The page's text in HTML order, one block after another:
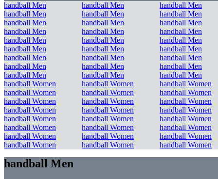
handball Men handball Men
handball Men
handball Men
handball Men
handball Men
handball Men
handball Men
handball Men
handball Men
handball Men
handball Men
handball Men
handball Men
handball Men
handball Men
handball Men
handball Men
handball Men
handball Men
handball Men
handball Men
handball Men
handball Men
handball Men
handball Men
handball Men
handball Women
handball Women
handball Women
handball Women
handball Women
handball Women
handball Women
handball Women
handball Women
handball Women
handball Women
handball Women
handball Women
handball Women
handball Women
handball Women
handball Women
handball Women
handball Women
handball Women
handball Women
handball Women
handball Women handball Women
handball Men